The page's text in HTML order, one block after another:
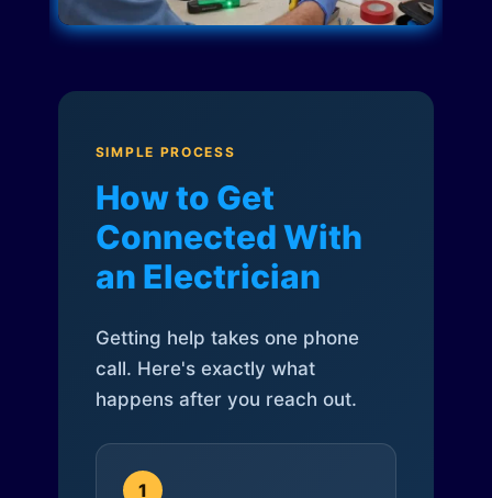
SIMPLE PROCESS
How to Get
Connected With
an Electrician
Getting help takes one phone
call. Here's exactly what
happens after you reach out.
1